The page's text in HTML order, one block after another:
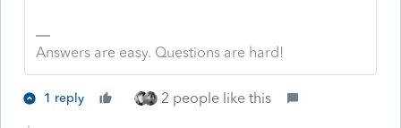
Answers are easy. Questions are hard!
1 reply 2 people like this